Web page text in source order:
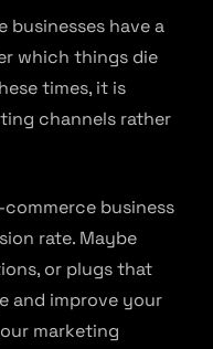
have a
which things die
times, it is
channels rather
business
rate. Maybe
or plugs that
and improve your
marketing